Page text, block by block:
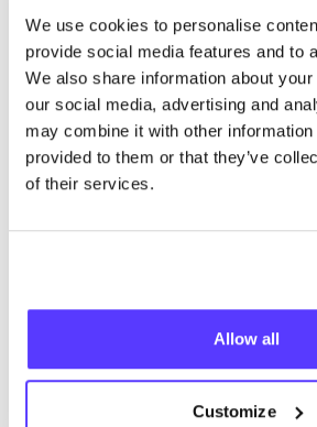
We use cookies to personalise
provide social media features and to
We also share information about
our social media, advertising and
may combine it with other information
provided to them or that they’ve
of their services.
Allow all
Customize
Many people associate the term“
expensive”. In practice, however,
true. For example, sustainable
longer, you can repair them or refill
clothes, cosmetics or food in bulk.
EntrepreneurAnne Drake
opened a webshop and runs
zero-waste cleaning products and
The ingredients to
yourself are very cheap.” Says
definitely take advantage of these